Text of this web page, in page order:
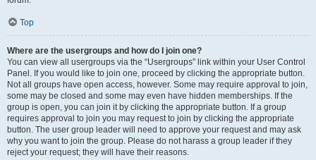
Top
Where are the usergroups and how do I join one?
You can view all usergroups via the “Usergroups” link within your User Control
Panel. If you would like to join one, proceed by clicking the appropriate button.
Not all groups have open access, however. Some may require approval to join,
some may be closed and some may even have hidden memberships. If the
group is open, you can join it by clicking the appropriate button. If a group
requires approval to join you may request to join by clicking the appropriate
button. The user group leader will need to approve your request and may ask
why you want to join the group. Please do not harass a group leader if they
reject your request; they will have their reasons.